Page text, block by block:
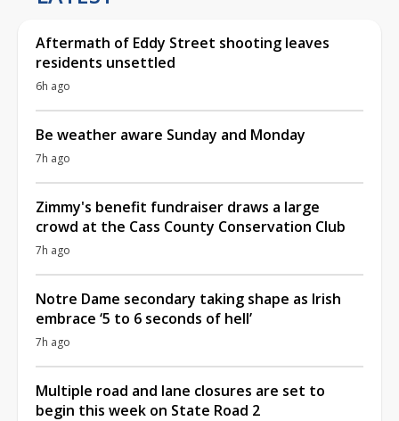
Aftermath of Eddy Street shooting leaves
residents unsettled
6h ago
Be weather aware Sunday and Monday
7h ago
Zimmy's benefit fundraiser draws a large
crowd at the Cass County Conservation Club
7h ago
Notre Dame secondary taking shape as Irish
embrace ‘5 to 6 seconds of hell’
7h ago
Multiple road and lane closures are set to
begin this week on State Road 2